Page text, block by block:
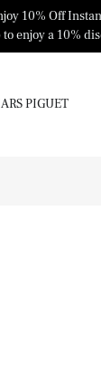
10% Off
enjoy a 10%
PIGUET